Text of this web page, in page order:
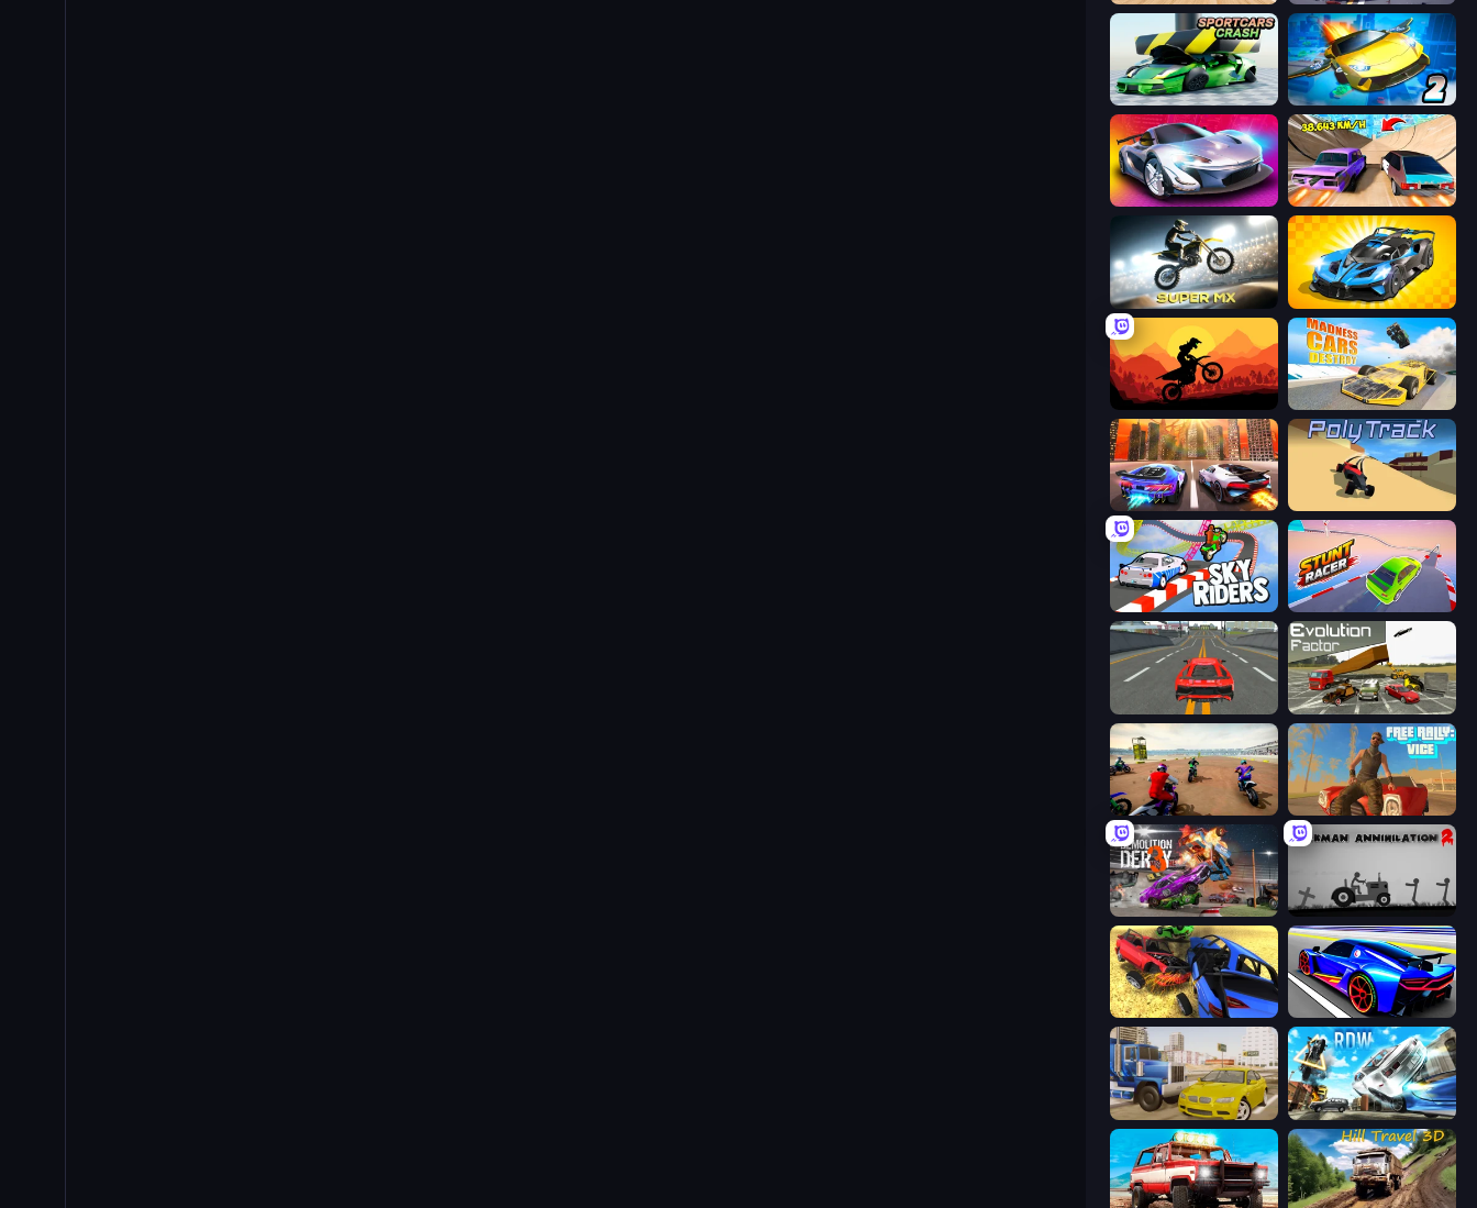
Sportcars Crash Ultimate Flying Car 2
Grand Cyber City Turbo Cars: Pipe Stunts
Super MX - Last Season GT Cars Mega Ramps
Sunset Bike Racing Madness Cars Destroy
Night City Racing
Sky Riders Stunt Racer
Modern Car Racing 2 Evolution Factor
Super MX - The Champion Free Rally: Vice
Demolition Derby 3 Stickman Annihilation 2
Car Crash Simulator Royale Cyber Cars Punk Racing
Crazy Car Stunts Real Drift World